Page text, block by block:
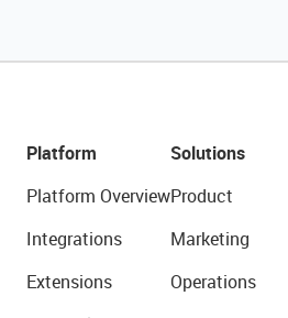
Platform
Platform Overview
Integrations
Extensions
Solutions
Product
Marketing
Operations